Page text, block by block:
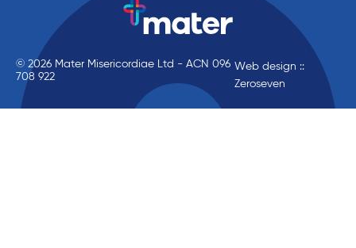
© 2026 Mater Misericordiae Ltd - ACN 096
708 922
Web design ::
Zeroseven